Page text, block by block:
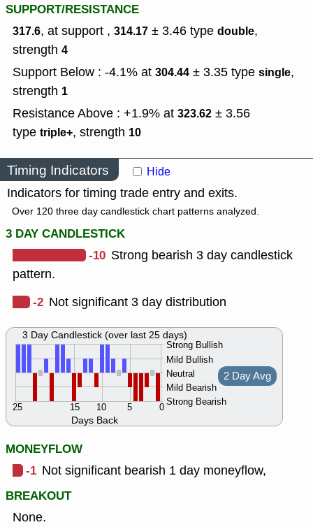
SUPPORT/RESISTANCE
317.6, at support , 314.17 ± 3.46 type double,
strength 4
Support Below : -4.1% at 304.44 ± 3.35 type single,
strength 1
Resistance Above : +1.9% at 323.62 ± 3.56
type triple+, strength 10
Timing Indicators Hide
Indicators for timing trade entry and exits.
Over 120 three day candlestick chart patterns analyzed.
3 DAY CANDLESTICK
-10 Strong bearish 3 day candlestick
pattern.
-2 Not significant 3 day distribution
Days Back
Strong Bullish
Mild Bullish
Neutral
Mild Bearish
Strong Bearish
0
5
10
15
25
2 Day Avg
3 Day Candlestick (over last 25 days)
MONEYFLOW
-1 Not significant bearish 1 day moneyflow,
BREAKOUT
None.